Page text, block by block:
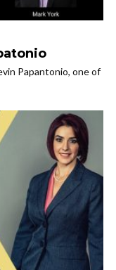
Papantonio, one of